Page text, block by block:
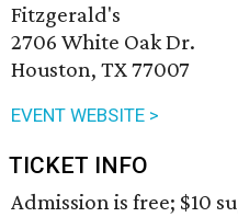
Fitzgerald's
2706 White Oak Dr.
Houston, TX 77007
EVENT WEBSITE >
TICKET INFO
Admission is free; $10